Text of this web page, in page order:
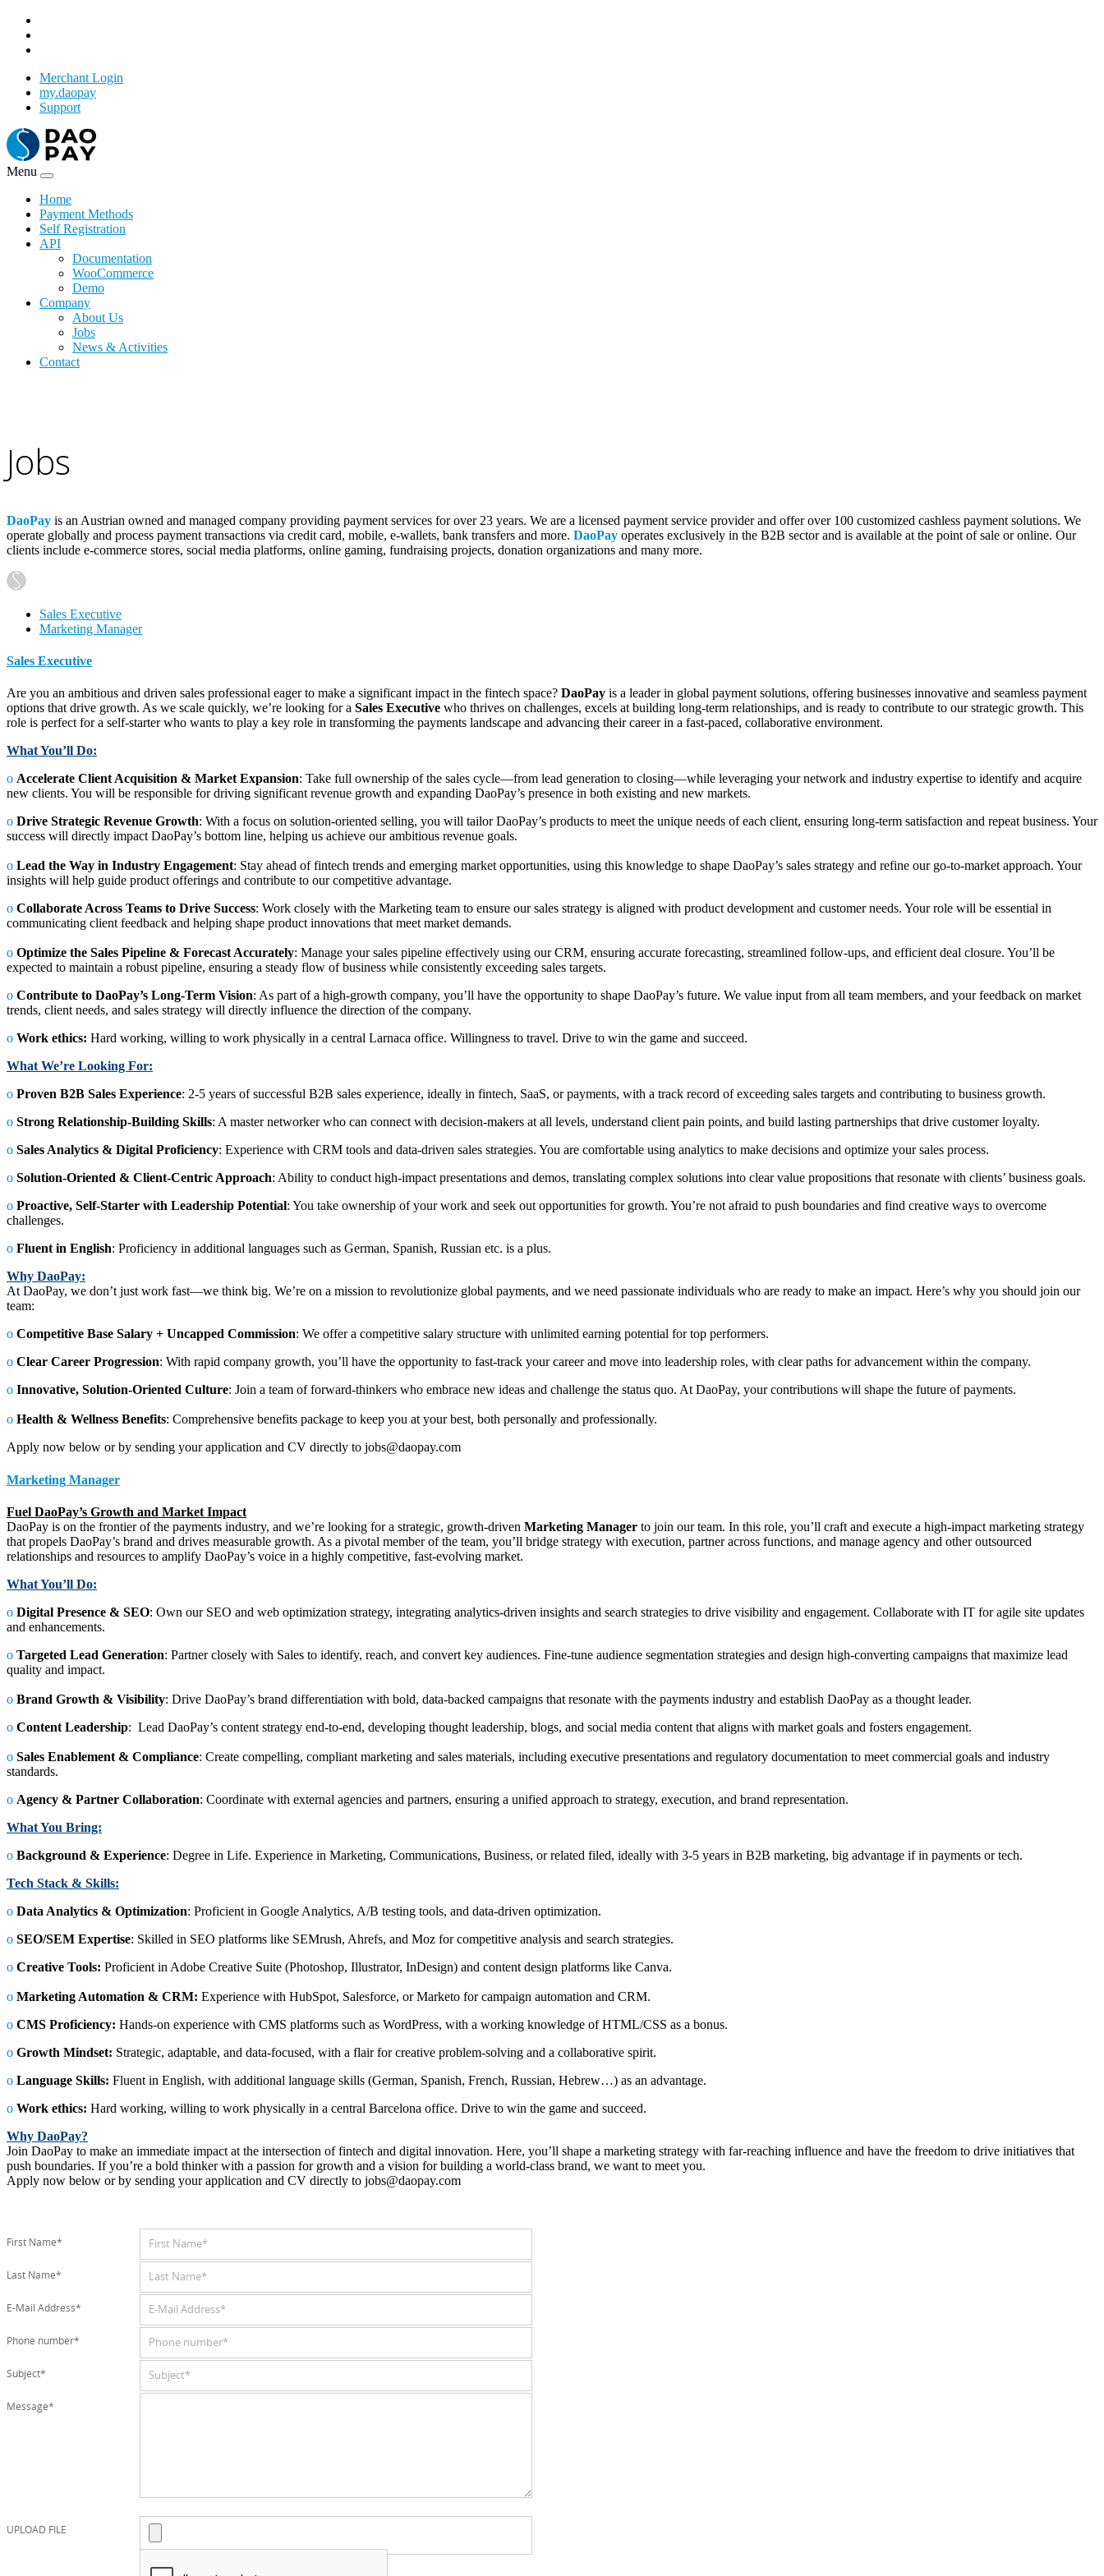
Merchant Login
my.daopay
Support
Menu
Home
Payment Methods
Self Registration
API
Documentation
WooCommerce
Demo
Company
About Us
Jobs
News & Activities
Contact
Jobs
DaoPay is an Austrian owned and managed company providing payment services for over 23 years. We are a licensed payment service provider and offer over 100 customized cashless payment solutions. We
operate globally and process payment transactions via credit card, mobile, e-wallets, bank transfers and more. DaoPay operates exclusively in the B2B sector and is available at the point of sale or online. Our
clients include e-commerce stores, social media platforms, online gaming, fundraising projects, donation organizations and many more.
Sales Executive
Marketing Manager
Sales Executive
Are you an ambitious and driven sales professional eager to make a significant impact in the fintech space? DaoPay is a leader in global payment solutions, offering businesses innovative and seamless payment
options that drive growth. As we scale quickly, we’re looking for a Sales Executive who thrives on challenges, excels at building long-term relationships, and is ready to contribute to our strategic growth. This
role is perfect for a self-starter who wants to play a key role in transforming the payments landscape and advancing their career in a fast-paced, collaborative environment.
What You’ll Do:
ο Accelerate Client Acquisition & Market Expansion: Take full ownership of the sales cycle—from lead generation to closing—while leveraging your network and industry expertise to identify and acquire
new clients. You will be responsible for driving significant revenue growth and expanding DaoPay’s presence in both existing and new markets.
ο Drive Strategic Revenue Growth: With a focus on solution-oriented selling, you will tailor DaoPay’s products to meet the unique needs of each client, ensuring long-term satisfaction and repeat business. Your
success will directly impact DaoPay’s bottom line, helping us achieve our ambitious revenue goals.
ο Lead the Way in Industry Engagement: Stay ahead of fintech trends and emerging market opportunities, using this knowledge to shape DaoPay’s sales strategy and refine our go-to-market approach. Your
insights will help guide product offerings and contribute to our competitive advantage.
ο Collaborate Across Teams to Drive Success: Work closely with the Marketing team to ensure our sales strategy is aligned with product development and customer needs. Your role will be essential in
communicating client feedback and helping shape product innovations that meet market demands.
ο Optimize the Sales Pipeline & Forecast Accurately: Manage your sales pipeline effectively using our CRM, ensuring accurate forecasting, streamlined follow-ups, and efficient deal closure. You’ll be
expected to maintain a robust pipeline, ensuring a steady flow of business while consistently exceeding sales targets.
ο Contribute to DaoPay’s Long-Term Vision: As part of a high-growth company, you’ll have the opportunity to shape DaoPay’s future. We value input from all team members, and your feedback on market
trends, client needs, and sales strategy will directly influence the direction of the company.
ο Work ethics: Hard working, willing to work physically in a central Larnaca office. Willingness to travel. Drive to win the game and succeed.
What We’re Looking For:
ο Proven B2B Sales Experience: 2-5 years of successful B2B sales experience, ideally in fintech, SaaS, or payments, with a track record of exceeding sales targets and contributing to business growth.
ο Strong Relationship-Building Skills: A master networker who can connect with decision-makers at all levels, understand client pain points, and build lasting partnerships that drive customer loyalty.
ο Sales Analytics & Digital Proficiency: Experience with CRM tools and data-driven sales strategies. You are comfortable using analytics to make decisions and optimize your sales process.
ο Solution-Oriented & Client-Centric Approach: Ability to conduct high-impact presentations and demos, translating complex solutions into clear value propositions that resonate with clients’ business goals.
ο Proactive, Self-Starter with Leadership Potential: You take ownership of your work and seek out opportunities for growth. You’re not afraid to push boundaries and find creative ways to overcome
challenges.
ο Fluent in English: Proficiency in additional languages such as German, Spanish, Russian etc. is a plus.
Why DaoPay:
At DaoPay, we don’t just work fast—we think big. We’re on a mission to revolutionize global payments, and we need passionate individuals who are ready to make an impact. Here’s why you should join our
team:
ο Competitive Base Salary + Uncapped Commission: We offer a competitive salary structure with unlimited earning potential for top performers.
ο Clear Career Progression: With rapid company growth, you’ll have the opportunity to fast-track your career and move into leadership roles, with clear paths for advancement within the company.
ο Innovative, Solution-Oriented Culture: Join a team of forward-thinkers who embrace new ideas and challenge the status quo. At DaoPay, your contributions will shape the future of payments.
ο Health & Wellness Benefits: Comprehensive benefits package to keep you at your best, both personally and professionally.
Apply now below or by sending your application and CV directly to jobs@daopay.com
Marketing Manager
Fuel DaoPay’s Growth and Market Impact
DaoPay is on the frontier of the payments industry, and we’re looking for a strategic, growth-driven Marketing Manager to join our team. In this role, you’ll craft and execute a high-impact marketing strategy
that propels DaoPay’s brand and drives measurable growth. As a pivotal member of the team, you’ll bridge strategy with execution, partner across functions, and manage agency and other outsourced
relationships and resources to amplify DaoPay’s voice in a highly competitive, fast-evolving market.
What You’ll Do:
ο Digital Presence & SEO: Own our SEO and web optimization strategy, integrating analytics-driven insights and search strategies to drive visibility and engagement. Collaborate with IT for agile site updates
and enhancements.
ο Targeted Lead Generation: Partner closely with Sales to identify, reach, and convert key audiences. Fine-tune audience segmentation strategies and design high-converting campaigns that maximize lead
quality and impact.
ο Brand Growth & Visibility: Drive DaoPay’s brand differentiation with bold, data-backed campaigns that resonate with the payments industry and establish DaoPay as a thought leader.
ο Content Leadership: Lead DaoPay’s content strategy end-to-end, developing thought leadership, blogs, and social media content that aligns with market goals and fosters engagement.
ο Sales Enablement & Compliance: Create compelling, compliant marketing and sales materials, including executive presentations and regulatory documentation to meet commercial goals and industry
standards.
ο Agency & Partner Collaboration: Coordinate with external agencies and partners, ensuring a unified approach to strategy, execution, and brand representation.
What You Bring:
ο Background & Experience: Degree in Life. Experience in Marketing, Communications, Business, or related filed, ideally with 3-5 years in B2B marketing, big advantage if in payments or tech.
Tech Stack & Skills:
ο Data Analytics & Optimization: Proficient in Google Analytics, A/B testing tools, and data-driven optimization.
ο SEO/SEM Expertise: Skilled in SEO platforms like SEMrush, Ahrefs, and Moz for competitive analysis and search strategies.
ο Creative Tools: Proficient in Adobe Creative Suite (Photoshop, Illustrator, InDesign) and content design platforms like Canva.
ο Marketing Automation & CRM: Experience with HubSpot, Salesforce, or Marketo for campaign automation and CRM.
ο CMS Proficiency: Hands-on experience with CMS platforms such as WordPress, with a working knowledge of HTML/CSS as a bonus.
ο Growth Mindset: Strategic, adaptable, and data-focused, with a flair for creative problem-solving and a collaborative spirit.
ο Language Skills: Fluent in English, with additional language skills (German, Spanish, French, Russian, Hebrew…) as an advantage.
ο Work ethics: Hard working, willing to work physically in a central Barcelona office. Drive to win the game and succeed.
Why DaoPay?
Join DaoPay to make an immediate impact at the intersection of fintech and digital innovation. Here, you’ll shape a marketing strategy with far-reaching influence and have the freedom to drive initiatives that
push boundaries. If you’re a bold thinker with a passion for growth and a vision for building a world-class brand, we want to meet you.
Apply now below or by sending your application and CV directly to jobs@daopay.com